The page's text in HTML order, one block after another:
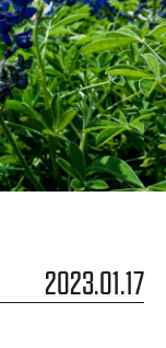
2023.01.17